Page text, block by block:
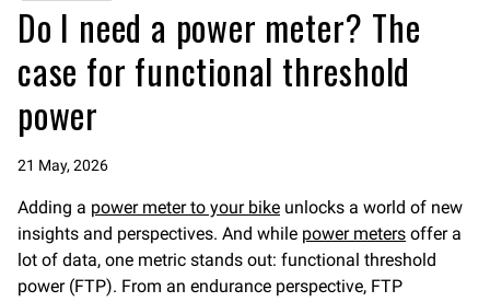
Do I need a power meter? The
case for functional threshold
power
21 May, 2026
Adding a power meter to your bike unlocks a world of new
insights and perspectives. And while power meters offer a
lot of data, one metric stands out: functional threshold
power (FTP). From an endurance perspective, FTP